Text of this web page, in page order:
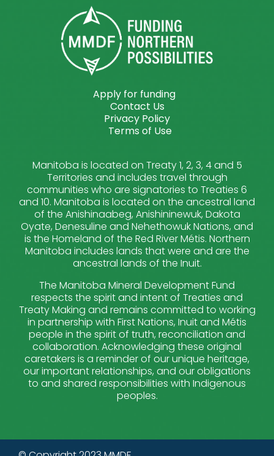
Apply for funding
Contact Us
Privacy Policy
Terms of Use
Manitoba is located on Treaty 1, 2, 3, 4 and 5
Territories and includes travel through
communities who are signatories to Treaties 6
and 10. Manitoba is located on the ancestral land
of the Anishinaabeg, Anishininewuk, Dakota
Oyate, Denesuline and Nehethowuk Nations, and
is the Homeland of the Red River Métis. Northern
Manitoba includes lands that were and are the
ancestral lands of the Inuit.
The Manitoba Mineral Development Fund
respects the spirit and intent of Treaties and
Treaty Making and remains committed to working
in partnership with First Nations, Inuit and Métis
people in the spirit of truth, reconciliation and
collaboration. Acknowledging these original
caretakers is a reminder of our unique heritage,
our important relationships, and our obligations
to and shared responsibilities with Indigenous
peoples.